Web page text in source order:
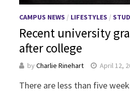
CAMPUS NEWS / LIFESTYLES /
Recent university
after college
byCharlie Rinehart April 12,
There are less than five